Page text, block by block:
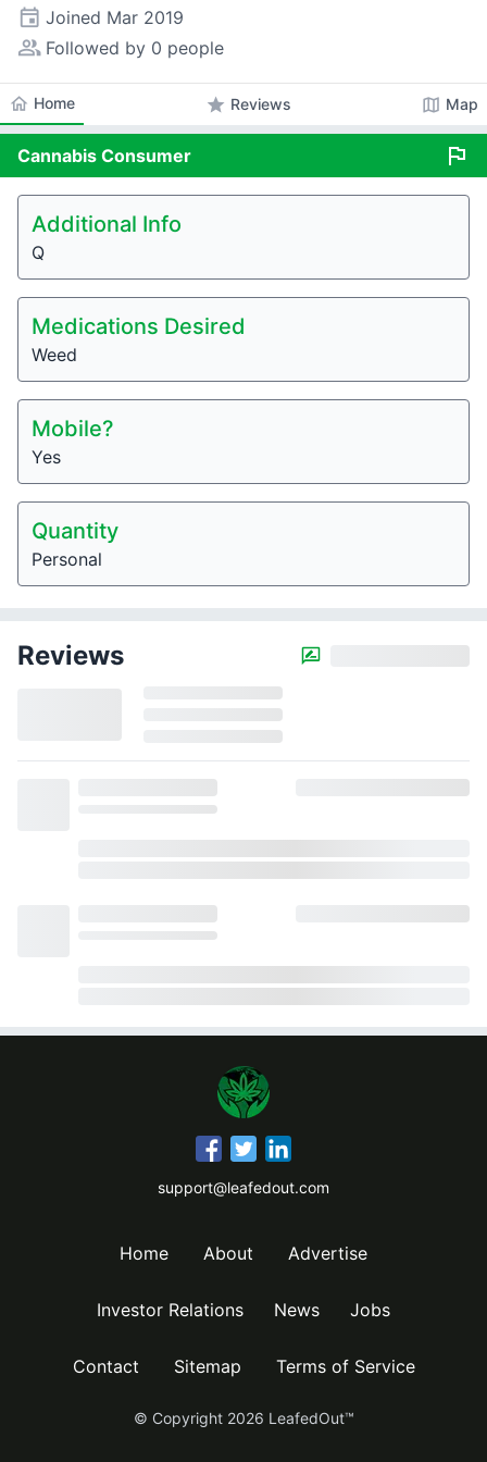
event Joined Mar 2019
people_alt Followed by 0 people
home Home star Reviews map Map
Cannabis Consumer flag
Additional Info
Q
Medications Desired
Weed
Mobile?
Yes
Quantity
Personal
Reviews
support@leafedout.com
Home About Advertise
Investor Relations News Jobs
Contact Sitemap Terms of Service
© Copyright 2026 LeafedOut™